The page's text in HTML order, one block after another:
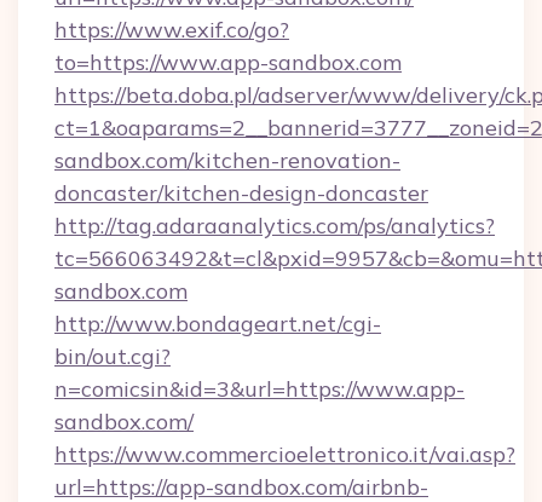
https://www.exif.co/go?
to=https://www.app-sandbox.com
https://beta.doba.pl/adserver/www/delivery/
sandbox.com/kitchen-renovation-
doncaster/kitchen-design-doncaster
http://tag.adaraanalytics.com/ps/analytics?
sandbox.com
http://www.bondageart.net/cgi-
bin/out.cgi?
n=comicsin&id=3&url=https://www.app-
sandbox.com/
https://www.commercioelettronico.it/vai.asp?
url=https://app-sandbox.com/airbnb-